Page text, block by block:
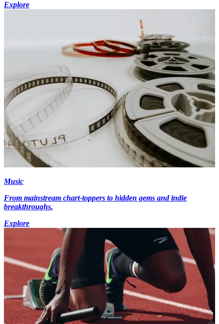
Explore
Music
From mainstream chart-toppers to hidden gems and indie
breakthroughs.
Explore